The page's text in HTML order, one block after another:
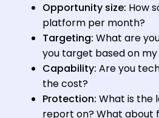
Opportunity size: How
platform per month?
Targeting: What are
you target based on
Capability: Are you
the cost?
Protection: What is the
report on? What about